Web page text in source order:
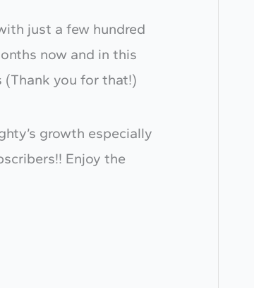
just a few hundred
now and in this
(Thank you for that!)
growth especially
Enjoy the